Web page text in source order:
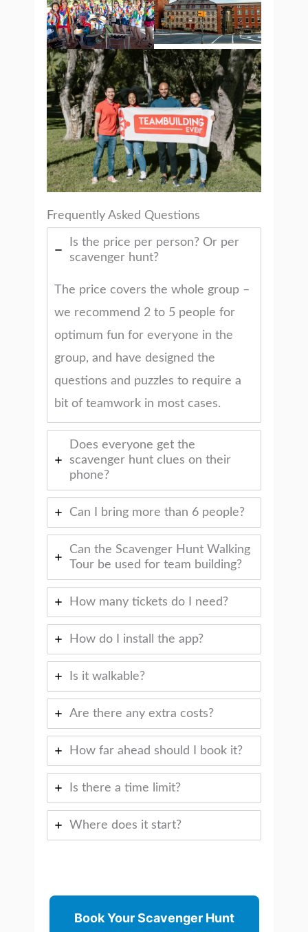
Frequently Asked Questions
Is the price per person? Or per
scavenger hunt?
The price covers the whole group –
we recommend 2 to 5 people for
optimum fun for everyone in the
group, and have designed the
questions and puzzles to require a
bit of teamwork in most cases.
Does everyone get the
scavenger hunt clues on their
phone?
Can I bring more than 6 people?
Can the Scavenger Hunt Walking
Tour be used for team building?
How many tickets do I need?
How do I install the app?
Is it walkable?
Are there any extra costs?
How far ahead should I book it?
Is there a time limit?
Where does it start?
Book Your Scavenger Hunt